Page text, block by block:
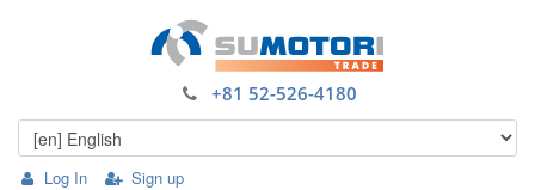
Log In Sign up
+81 52-526-4180